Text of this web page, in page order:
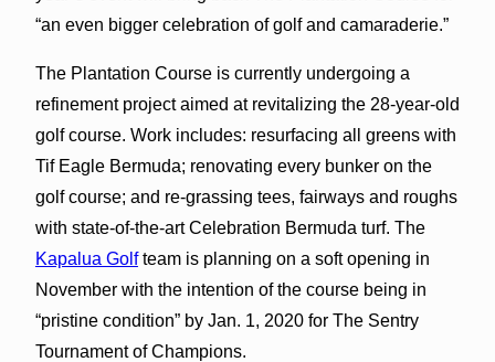
“an even bigger celebration of golf and camaraderie.”
The Plantation Course is currently undergoing a
refinement project aimed at revitalizing the 28-year-old
golf course. Work includes: resurfacing all greens with
Tif Eagle Bermuda; renovating every bunker on the
golf course; and re-grassing tees, fairways and roughs
with state-of-the-art Celebration Bermuda turf. The
Kapalua Golfteam is planning on a soft opening in
November with the intention of the course being in
“pristine condition” by Jan. 1, 2020 for The Sentry
Tournament of Champions.